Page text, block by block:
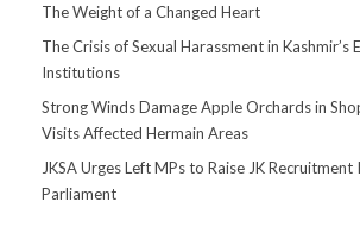
The Weight of a Changed Heart
The Crisis of Sexual Harassment in Kashmir’s
Institutions
Strong Winds Damage Apple Orchards in
Visits Affected Hermain Areas
JKSA Urges Left MPs to Raise JK
Parliament